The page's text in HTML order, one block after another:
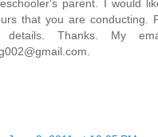
parent. I would
that you are conducting.
details. Thanks. My